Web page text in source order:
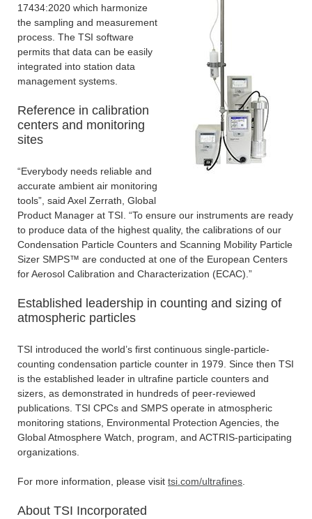
17434:2020 which harmonize
the sampling and measurement
process. The TSI software
permits that data can be easily
integrated into station data
management systems.
Reference in calibration
centers and monitoring
sites
“Everybody needs reliable and
accurate ambient air monitoring
tools”, said Axel Zerrath, Global
Product Manager at TSI. “To ensure our instruments are ready
to produce data of the highest quality, the calibrations of our
Condensation Particle Counters and Scanning Mobility Particle
Sizer SMPS™ are conducted at one of the European Centers
for Aerosol Calibration and Characterization (ECAC).”
Established leadership in counting and sizing of
atmospheric particles
TSI introduced the world’s first continuous single-particle-
counting condensation particle counter in 1979. Since then TSI
is the established leader in ultrafine particle counters and
sizers, as demonstrated in hundreds of peer-reviewed
publications. TSI CPCs and SMPS operate in atmospheric
monitoring stations, Environmental Protection Agencies, the
Global Atmosphere Watch, program, and ACTRIS-participating
organizations.
For more information, please visit tsi.com/ultrafines
About TSI Incorporated